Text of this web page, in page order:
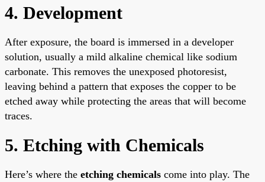
4. Development
After exposure, the board is immersed in a developer
solution, usually a mild alkaline chemical like sodium
carbonate. This removes the unexposed photoresist,
leaving behind a pattern that exposes the copper to be
etched away while protecting the areas that will become
traces.
5. Etching with Chemicals
Here’s where the etching chemicals come into play. The